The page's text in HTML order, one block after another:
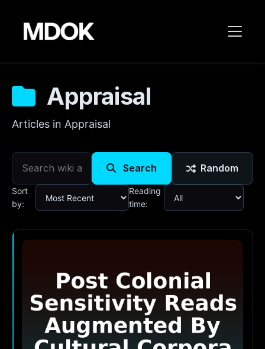
Appraisal
Articles in Appraisal
Search Random
Sort
by:
Reading
time: